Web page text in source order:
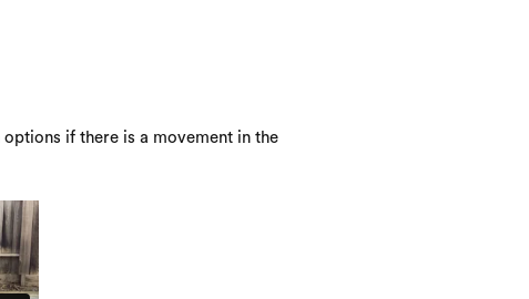
if there is a movement in the